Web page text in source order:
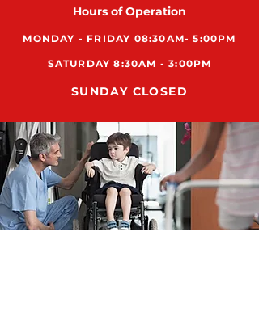
Hours of Operation
MONDAY - FRIDAY 08:30AM- 5:00PM
SATURDAY 8:30AM - 3:00PM
SUNDAY CLOSED